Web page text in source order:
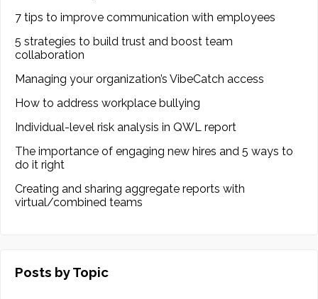
7 tips to improve communication with employees
5 strategies to build trust and boost team
collaboration
Managing your organization’s VibeCatch access
How to address workplace bullying
Individual-level risk analysis in QWL report
The importance of engaging new hires and 5 ways to
do it right
Creating and sharing aggregate reports with
virtual/combined teams
Posts by Topic